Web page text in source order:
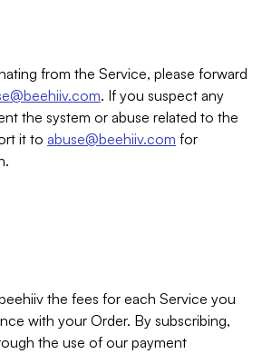
from the Service, please forward
. If you suspect any
the system or abuse related to the
it to abuse@beehiiv.com for
the fees for each Service you
with your Order. By subscribing,
the use of our payment